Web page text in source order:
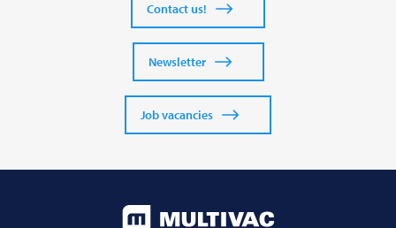
Contact us!
Newsletter
Job vacancies